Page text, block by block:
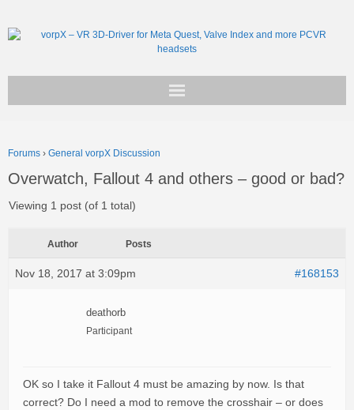
Support
Forums › General vorpX Discussion
Overwatch, Fallout 4 and others – good or bad?
Viewing 1 post (of 1 total)
Author Posts
Nov 18, 2017 at 3:09pm #168153
deathorb
Participant
OK so I take it Fallout 4 must be amazing by now. Is that
correct? Do I need a mod to remove the crosshair – or does